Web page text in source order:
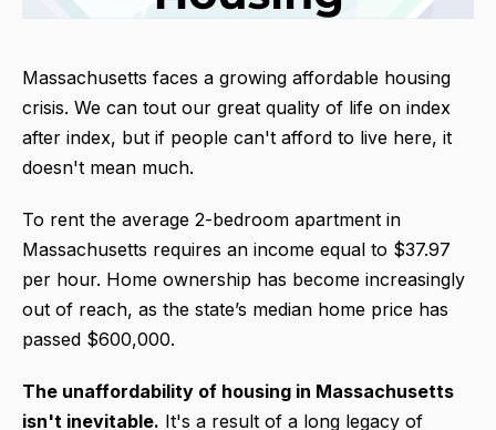
Massachusetts faces a growing affordable housing
crisis. We can tout our great quality of life on index
after index, but if people can't afford to live here, it
doesn't mean much.
To rent the average 2-bedroom apartment in
Massachusetts requires an income equal to $37.97
per hour. Home ownership has become increasingly
out of reach, as the state’s median home price has
passed $600,000.
The unaffordability of housing in Massachusetts
isn't inevitable. It's a result of a long legacy of